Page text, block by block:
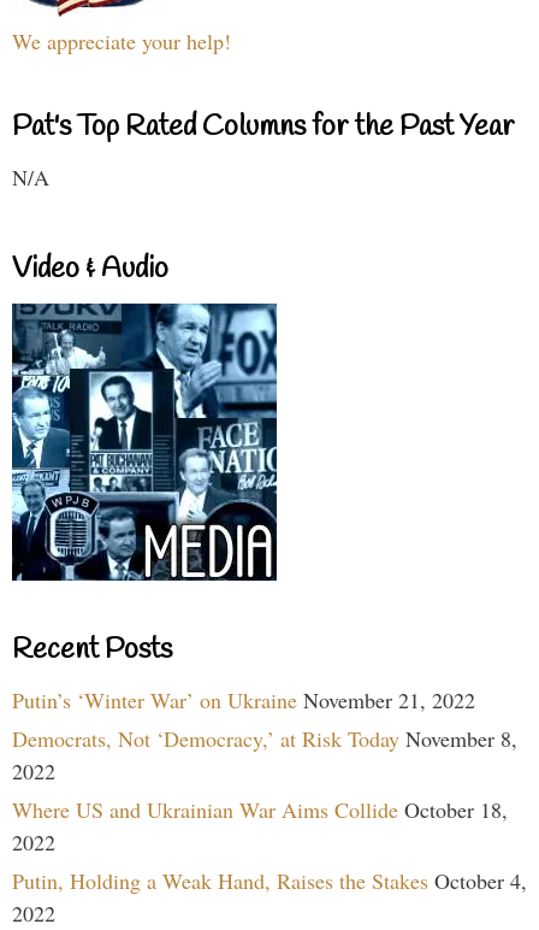
We appreciate your help!
Pat's Top Rated Columns for the Past Year
N/A
Video & Audio
Recent Posts
Putin’s ‘Winter War’ on Ukraine November 21, 2022
Democrats, Not ‘Democracy,’ at Risk Today November 8,
2022
Where US and Ukrainian War Aims Collide October 18,
2022
Putin, Holding a Weak Hand, Raises the Stakes October 4,
2022